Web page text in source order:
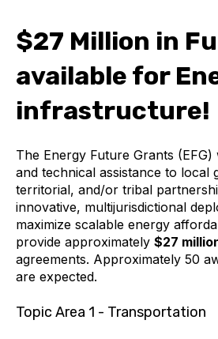
$27 Million in
available for
infrastructure!
The Energy Future Grants
and technical assistance to local
territorial, and/or tribal
innovative, multijurisdictional
maximize scalable energy
provide approximately $27
agreements. Approximately 50
are expected.
Topic Area 1 - Transportation